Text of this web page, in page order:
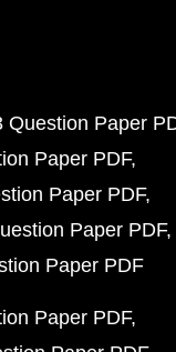
Paper
Paper PDF
Paper PDF
Paper PDF
Paper PDF
Paper PDF